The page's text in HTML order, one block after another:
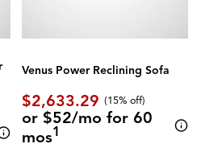
Venus Power Reclining Sofa
$2,633.29 (15% off)
or $52/mo for 60
mos1